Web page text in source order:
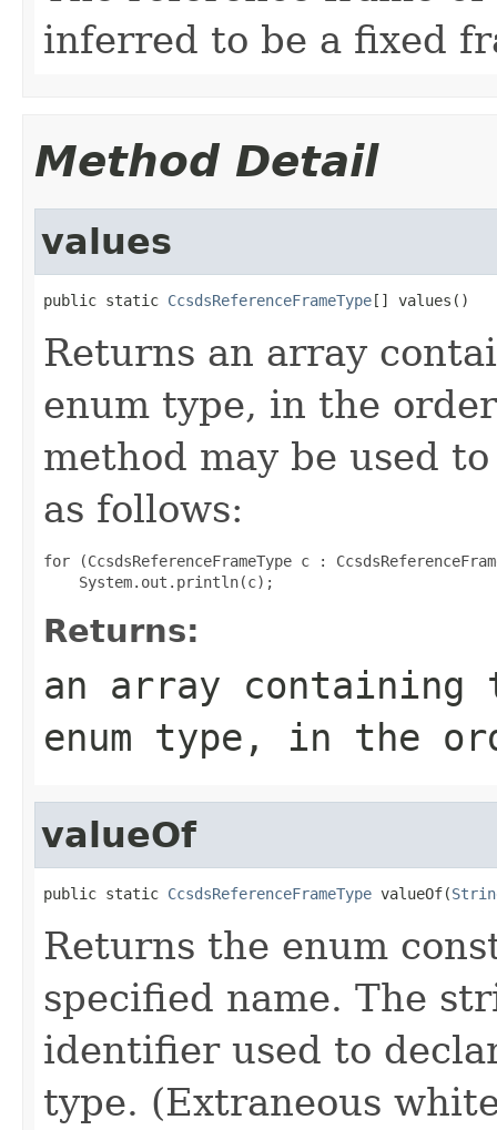
inferred to be a fixed
Method Detail
values
public static CcsdsReferenceFrameType[] values()
Returns an array
enum type, in the
method may be used
as follows:
for (CcsdsReferenceFrameType c :
Returns:
an array
enum type, in the
valueOf
public static CcsdsReferenceFrameType valueOf(
Returns the enum
specified name. The
identifier used to
type. (Extraneous